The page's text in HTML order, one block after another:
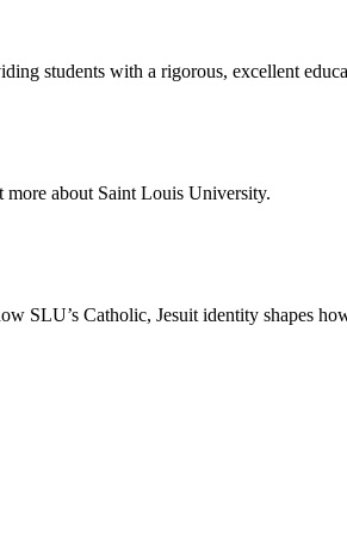
students with a rigorous, excellent
about Saint Louis University.
SLU’s Catholic, Jesuit identity shapes